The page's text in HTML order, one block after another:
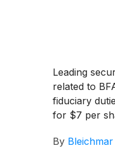
Leading
related to
fiduciary
for $7 per
By